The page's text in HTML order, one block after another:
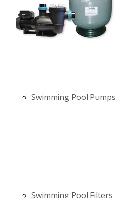
Swimming Pool Pumps
Swimming Pool Filters